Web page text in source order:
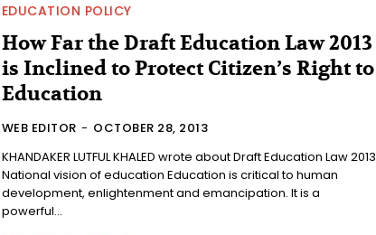
EDUCATION POLICY
How Far the Draft Education Law 2013
is Inclined to Protect Citizen’s Right to
Education
WEB EDITOR - OCTOBER 28, 2013
KHANDAKER LUTFUL KHALED wrote about Draft Education Law 2013
National vision of education Education is critical to human
development, enlightenment and emancipation. It is a
powerful...